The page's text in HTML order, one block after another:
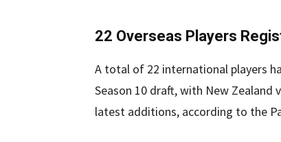
22 Overseas Players
A total of 22 international players
Season 10 draft, with New
latest additions, according to the